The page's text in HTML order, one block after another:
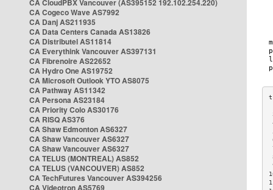
CA CloudPBX Vancouver (AS395152 192.102.254.220)
CA Cogeco Wave AS7992
CA Danj AS211935
CA Data Centers Canada AS13826
CA Distributel AS11814
CA Everythink Vancouver AS397131
CA Fibrenoire AS22652
CA Hydro One AS19752
CA Microsoft Outlook YTO AS8075
CA Pathway AS11342
CA Persona AS23184
CA Priority Colo AS30176
CA RISQ AS376
CA Shaw Edmonton AS6327
CA Shaw Vancouver AS6327
CA Shaw Vancouver AS6327
CA TELUS (MONTREAL) AS852
CA TELUS (VANCOUVER) AS852
CA TechFutures Vancouver AS394256
CA Videotron AS5769